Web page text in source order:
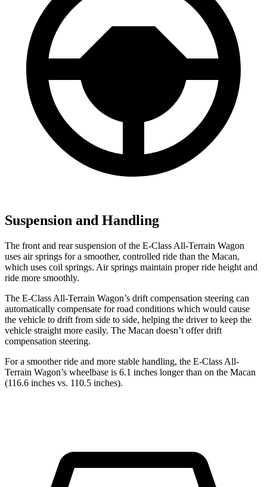
Suspension and Handling
The front and rear suspension of the E-Class All-Terrain Wagon
uses air springs for a smoother, controlled ride than the Macan,
which uses coil springs. Air springs maintain proper ride height and
ride more smoothly.
The E-Class All-Terrain Wagon’s drift compensation steering can
automatically compensate for road conditions which would cause
the vehicle to drift from side to side, helping the driver to keep the
vehicle straight more easily. The Macan doesn’t offer drift
compensation steering.
For a smoother ride and more stable handling, the E-Class All-
Terrain Wagon’s wheelbase is 6.1 inches longer than on the Macan
(116.6 inches vs. 110.5 inches).